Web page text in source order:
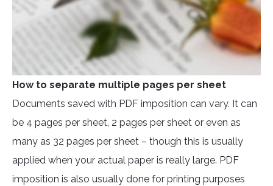
How to separate multiple pages per sheet
Documents saved with PDF imposition can vary. It can
be 4 pages per sheet, 2 pages per sheet or even as
many as 32 pages per sheet – though this is usually
applied when your actual paper is really large. PDF
imposition is also usually done for printing purposes